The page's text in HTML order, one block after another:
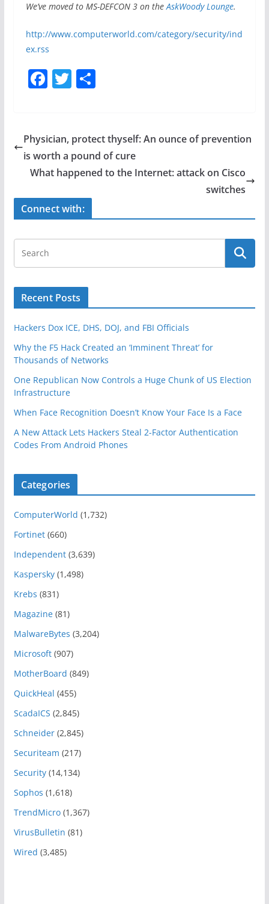
We’ve moved to MS-DEFCON 3 on theAskWoody Lounge.
http://www.computerworld.com/category/security/ind
ex.rss
F
e
b
o
o
k
T
er
S
e
Physician, protect thyself: An ounce of prevention
is worth a pound of cure
What happened to the Internet: attack on Cisco
switches
Connect with:
Recent Posts
Hackers Dox ICE, DHS, DOJ, and FBI Officials
Why the F5 Hack Created an ‘Imminent Threat’ for
Thousands of Networks
One Republican Now Controls a Huge Chunk of US Election
Infrastructure
When Face Recognition Doesn’t Know Your Face Is a Face
A New Attack Lets Hackers Steal 2-Factor Authentication
Codes From Android Phones
Categories
ComputerWorld (1,732)
Fortinet(660)
Independent(3,639)
Kaspersky(1,498)
Krebs (831)
Magazine(81)
MalwareBytes (3,204)
Microsoft(907)
MotherBoard (849)
QuickHeal (455)
ScadaICS (2,845)
Schneider(2,845)
Securiteam (217)
Security(14,134)
Sophos (1,618)
TrendMicro(1,367)
VirusBulletin (81)
Wired (3,485)